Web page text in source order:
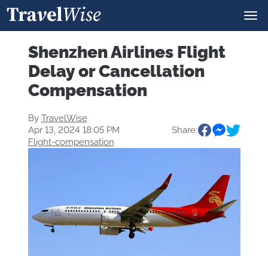
Shenzhen Airlines Flight
Delay or Cancellation
Compensation
By TravelWise
Apr 13, 2024 18:05 PM
Flight-compensation
Share: